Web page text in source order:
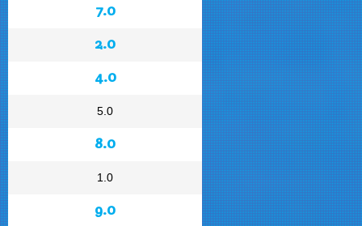
7.0
2.0
4.0
5.0
8.0
1.0
9.0